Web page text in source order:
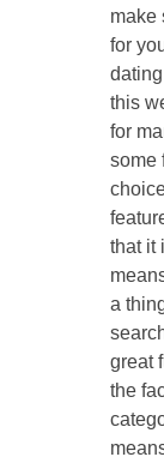
make
for
this
for
some
that it
a
great
the